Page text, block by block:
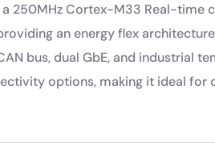
250MHz Cortex-M33 Real-time
an energy flex
bus, dual GbE, and industrial
options, making it ideal